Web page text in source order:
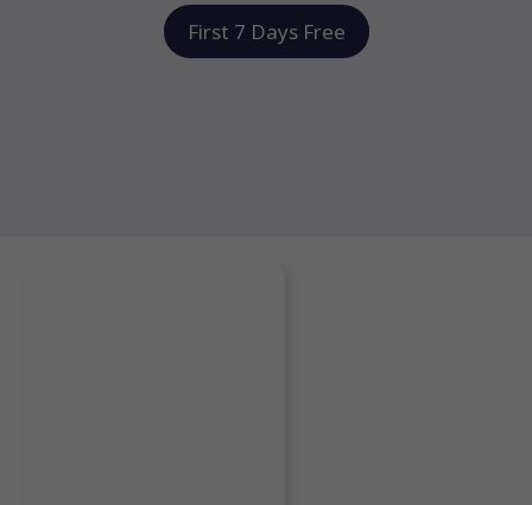
First 7 Days Free